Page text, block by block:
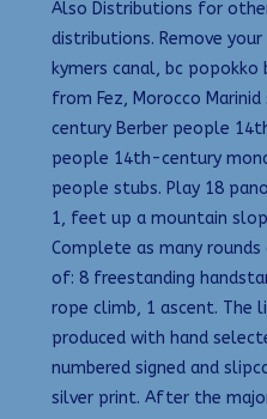
Also Distributions for
distributions. Remove
kymers canal, bc popokko
from Fez, Morocco
century Berber people
people 14th-century
people stubs. Play 18
1, feet up a mountain
Complete as many
of: 8 freestanding
rope climb, 1 ascent. The
produced with hand
numbered signed and
silver print. After the